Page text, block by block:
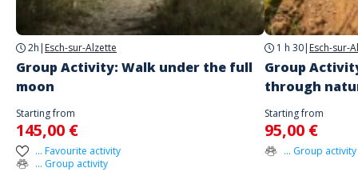
2h | Esch-sur-Alzette
Group Activity: Walk under the full
moon
Starting from
145,00 €
... Favourite activity
... Group activity
1 h 30| Esch-sur-
Group
through
Starting from
95,00 €
... Group activity